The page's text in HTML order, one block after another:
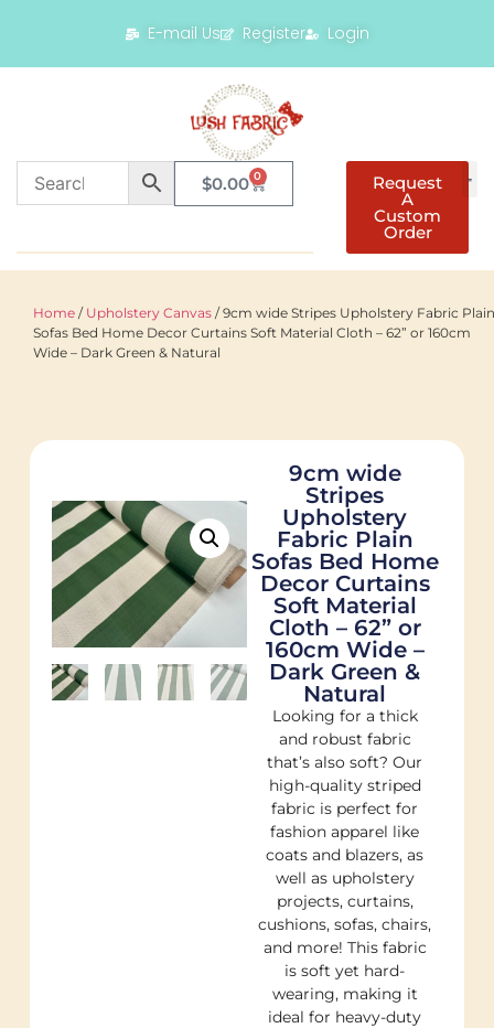
E-mail Us Register Login
$0.00 0 Request
A
Custom
Order
Home / Upholstery Canvas / 9cm wide Stripes Upholstery Fabric Plain
Sofas Bed Home Decor Curtains Soft Material Cloth – 62” or 160cm
Wide – Dark Green & Natural
9cm wide
Stripes
Upholstery
Fabric Plain
Sofas Bed Home
Decor Curtains
Soft Material
Cloth – 62” or
160cm Wide –
Dark Green &
Natural
Looking for a thick
and robust fabric
that’s also soft? Our
high-quality striped
fabric is perfect for
fashion apparel like
coats and blazers, as
well as upholstery
projects, curtains,
cushions, sofas, chairs,
and more! This fabric
is soft yet hard-
wearing, making it
ideal for heavy-duty